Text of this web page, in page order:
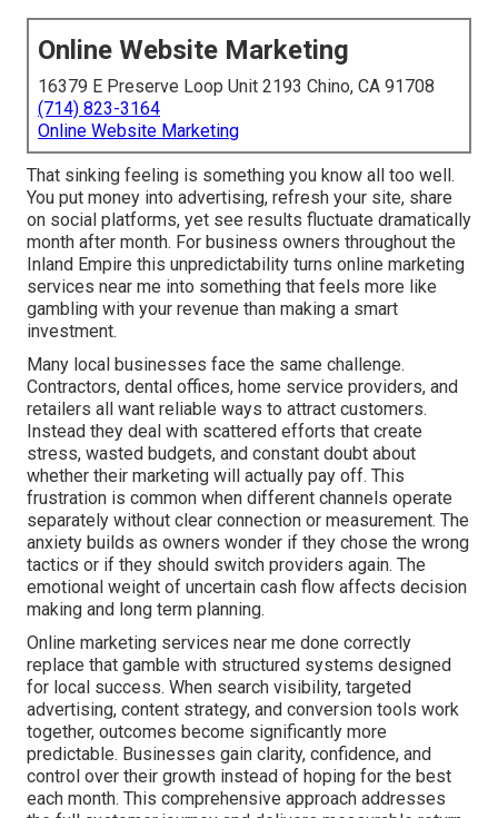
Online Website Marketing
16379 E Preserve Loop Unit 2193 Chino, CA 91708
(714) 823-3164
Online Website Marketing
That sinking feeling is something you know all too well.
You put money into advertising, refresh your site, share
on social platforms, yet see results fluctuate dramatically
month after month. For business owners throughout the
Inland Empire this unpredictability turns online marketing
services near me into something that feels more like
gambling with your revenue than making a smart
investment.
Many local businesses face the same challenge.
Contractors, dental offices, home service providers, and
retailers all want reliable ways to attract customers.
Instead they deal with scattered efforts that create
stress, wasted budgets, and constant doubt about
whether their marketing will actually pay off. This
frustration is common when different channels operate
separately without clear connection or measurement. The
anxiety builds as owners wonder if they chose the wrong
tactics or if they should switch providers again. The
emotional weight of uncertain cash flow affects decision
making and long term planning.
Online marketing services near me done correctly
replace that gamble with structured systems designed
for local success. When search visibility, targeted
advertising, content strategy, and conversion tools work
together, outcomes become significantly more
predictable. Businesses gain clarity, confidence, and
control over their growth instead of hoping for the best
each month. This comprehensive approach addresses